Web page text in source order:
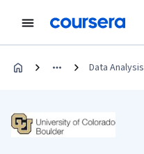
Data Analysis